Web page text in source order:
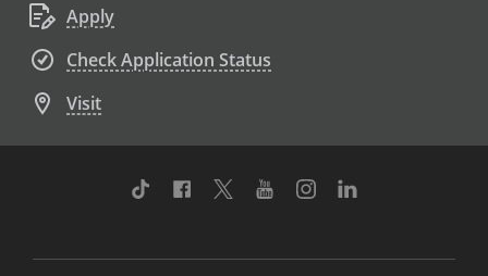
Apply
Check Application Status
Visit
TikTok Facebook
TwitterYoutubeInstagram